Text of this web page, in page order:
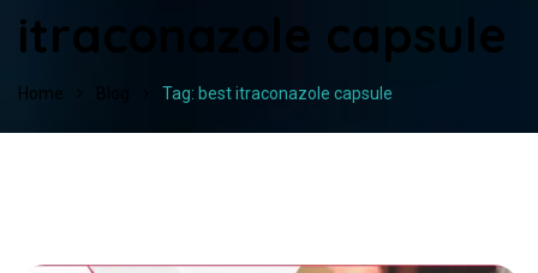
itraconazole capsule
Home Blog Tag: best itraconazole capsule